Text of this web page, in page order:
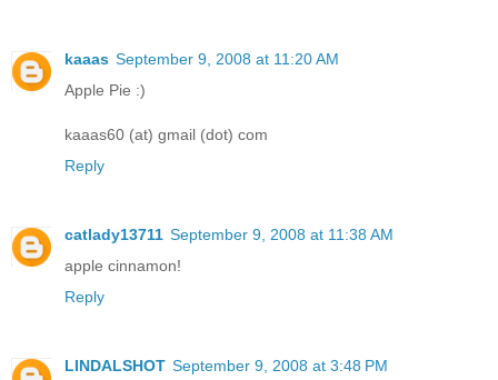
kaaas September 9, 2008 at 11:20 AM
Apple Pie :)
kaaas60 (at) gmail (dot) com
Reply
catlady13711 September 9, 2008 at 11:38 AM
apple cinnamon!
Reply
LINDALSHOT September 9, 2008 at 3:48 PM